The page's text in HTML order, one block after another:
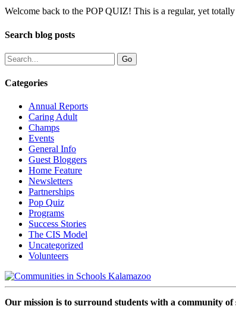
Welcome back to the POP QUIZ! This is a regular, yet
Search blog posts
Categories
Annual Reports
Caring Adult
Champs
Events
General Info
Guest Bloggers
Home Feature
Newsletters
Partnerships
Pop Quiz
Programs
Success Stories
The CIS Model
Uncategorized
Volunteers
Our mission is to surround students with a community